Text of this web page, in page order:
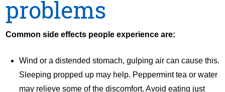
problems
Common side effects people experience are:
Wind or a distended stomach, gulping air can cause this.
Sleeping propped up may help. Peppermint tea or water
may relieve some of the discomfort. Avoid eating just